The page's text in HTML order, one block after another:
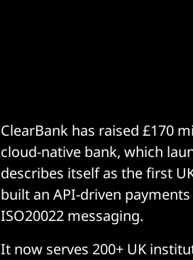
ClearBank has raised £170
cloud-native bank, which
describes itself as the first
built an API-driven
ISO20022 messaging.
It now serves 200+ UK